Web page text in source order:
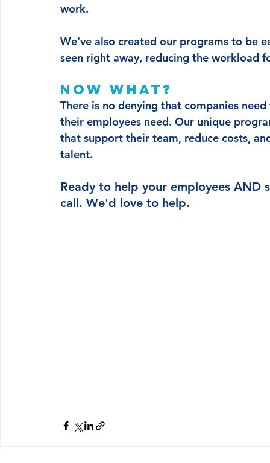
work.
We've also created our programs to be
seen right away, reducing the workload
Now what?
There is no denying that companies
their employees need. Our unique
that support their team, reduce costs,
talent.
Ready to help your employees AND
call. We'd love to help.